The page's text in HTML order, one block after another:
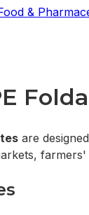
&
are